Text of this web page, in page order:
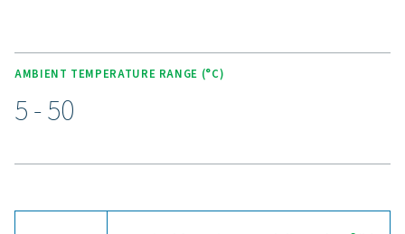
Advanced controller